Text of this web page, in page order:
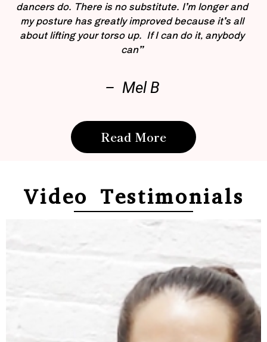
dancers do. There is no substitute. I’m longer and
my posture has greatly improved because it’s all
about lifting your torso up. If I can do it, anybody
can”
– Mel B
Read More
Video Testimonials